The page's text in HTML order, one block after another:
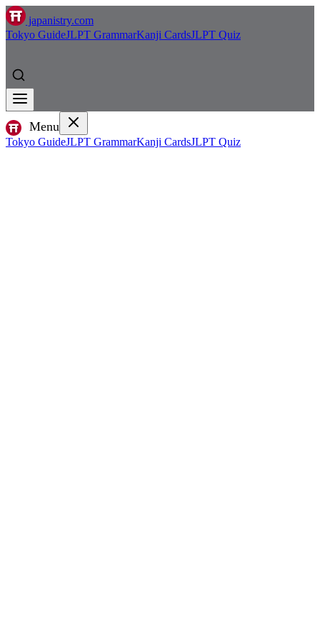
japanistry.com
Tokyo GuideJLPT GrammarKanji CardsJLPT Quiz
Menu
Tokyo GuideJLPT GrammarKanji CardsJLPT Quiz